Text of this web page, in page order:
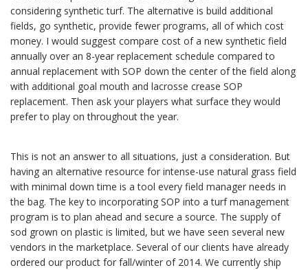
considering synthetic turf. The alternative is build additional
fields, go synthetic, provide fewer programs, all of which cost
money. I would suggest compare cost of a new synthetic field
annually over an 8-year replacement schedule compared to
annual replacement with SOP down the center of the field along
with additional goal mouth and lacrosse crease SOP
replacement. Then ask your players what surface they would
prefer to play on throughout the year.
This is not an answer to all situations, just a consideration. But
having an alternative resource for intense-use natural grass field
with minimal down time is a tool every field manager needs in
the bag. The key to incorporating SOP into a turf management
program is to plan ahead and secure a source. The supply of
sod grown on plastic is limited, but we have seen several new
vendors in the marketplace. Several of our clients have already
ordered our product for fall/winter of 2014. We currently ship